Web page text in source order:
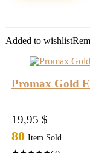
Added to wishlist
Promax Gold
19,95 $
80 Item Sold